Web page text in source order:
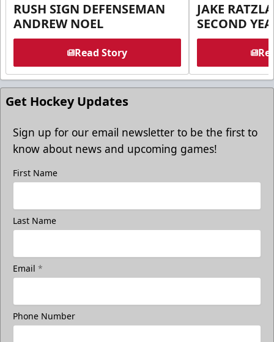
RUSH SIGN DEFENSEMAN
ANDREW NOEL
Read Story
JAKE
SECOND
Get Hockey Updates
Sign up for our email newsletter to be the first to
know about news and upcoming games!
First Name
Last Name
Email *
Phone Number